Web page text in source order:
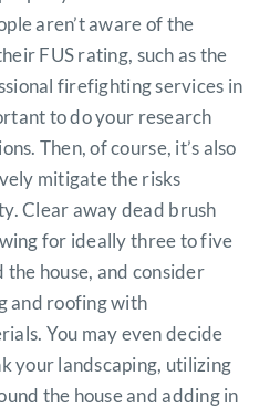
aren’t aware of the
FUS rating, such as the
firefighting services in
to do your research
Then, of course, it’s also
mitigate the risks
Clear away dead brush
for ideally three to five
the house, and consider
and roofing with
You may even decide
your landscaping, utilizing
the house and adding in